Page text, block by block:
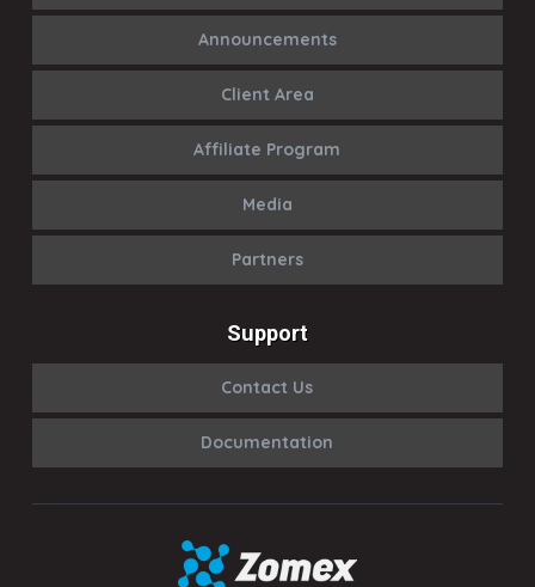
Announcements
Client Area
Affiliate Program
Media
Partners
Support
Contact Us
Documentation